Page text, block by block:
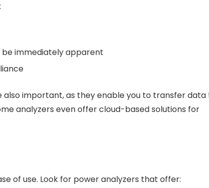
immediately apparent
also important, as they enable you to transfer data
analyzers even offer cloud-based solutions for
of use. Look for power analyzers that offer: